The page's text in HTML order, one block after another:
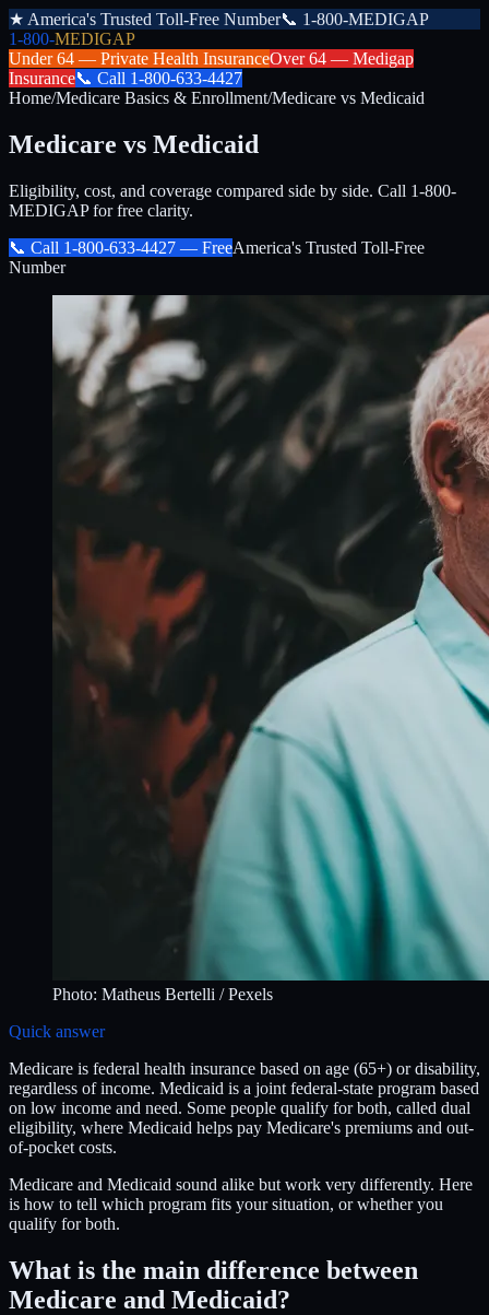
★ America's Trusted Toll-Free Number📞 1-800-MEDIGAP
1-800-MEDIGAP
Under 64 — Private Health InsuranceOver 64 — Medigap
Insurance📞 Call 1-800-633-4427
Home/Medicare Basics & Enrollment/Medicare vs Medicaid
Medicare vs Medicaid
Eligibility, cost, and coverage compared side by side. Call 1-800-
MEDIGAP for free clarity.
📞 Call 1-800-633-4427 — FreeAmerica's Trusted Toll-Free
Number
Photo: Matheus Bertelli / Pexels
Quick answer
Medicare is federal health insurance based on age (65+) or disability,
regardless of income. Medicaid is a joint federal-state program based
on low income and need. Some people qualify for both, called dual
eligibility, where Medicaid helps pay Medicare's premiums and out-
of-pocket costs.
Medicare and Medicaid sound alike but work very differently. Here
is how to tell which program fits your situation, or whether you
qualify for both.
What is the main difference between
Medicare and Medicaid?